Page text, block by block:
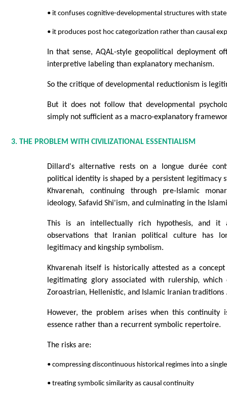
• it confuses cognitive-developmental structures with
• it produces post hoc categorization rather than causal
In that sense, AQAL-style geopolitical deployment
interpretive labeling than explanatory mechanism.
So the critique of developmental reductionism is
But it does not follow that developmental
simply not sufficient as a macro-explanatory
3. THE PROBLEM WITH CIVILIZATIONAL ESSENTIALISM
Dillard's alternative rests on a longue durée
political identity is shaped by a persistent legitimacy
Khvarenah, continuing through pre-Islamic
ideology, Safavid Shi'ism, and culminating in the
This is an intellectually rich hypothesis, and it
observations that Iranian political culture has
legitimacy and kingship symbolism.
Khvarenah itself is historically attested as a
legitimating glory associated with rulership, which
Zoroastrian, Hellenistic, and Islamic Iranian traditions
However, the problem arises when this continuity
essence rather than a recurrent symbolic repertoire.
The risks are:
• compressing discontinuous historical regimes into a
• treating symbolic similarity as causal continuity